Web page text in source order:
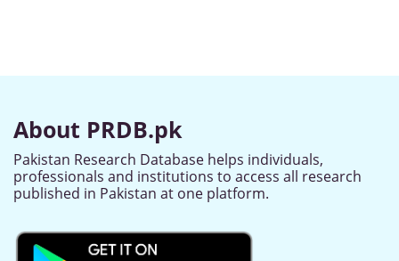
About PRDB.pk
Pakistan Research Database helps individuals,
professionals and institutions to access all research
published in Pakistan at one platform.